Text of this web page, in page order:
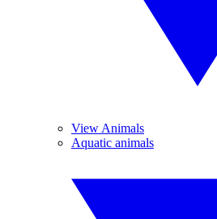
View Animals
Aquatic animals